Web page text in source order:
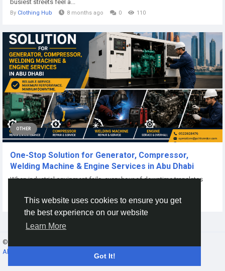
This website uses cookies to ensure you get
the best experience on our website
Learn More
Got It!
busiest streets feel a...
By Clothing Hub 8 months ago 0 110
OTHER
One-Stop Solution for Generator, Compressor,
Welding Machine & Engine Services in Abu Dhabi
When industrial equipment fails, every hour of downtime translates
Power Champion 2 months ago 0 27
© 2026 Gracebook ·
About